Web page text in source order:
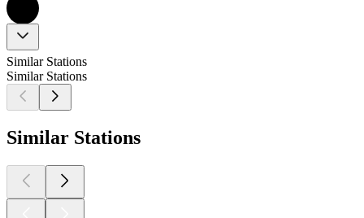
Similar Stations
Similar Stations
Similar Stations